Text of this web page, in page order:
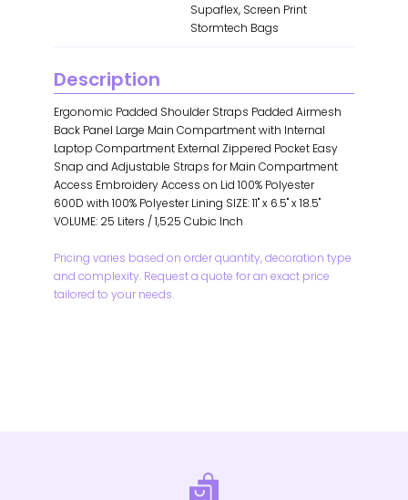
Supaflex, Screen Print
Stormtech Bags
Description
Ergonomic Padded Shoulder Straps Padded Airmesh
Back Panel Large Main Compartment with Internal
Laptop Compartment External Zippered Pocket Easy
Snap and Adjustable Straps for Main Compartment
Access Embroidery Access on Lid 100% Polyester
600D with 100% Polyester Lining SIZE: 11" x 6.5" x 18.5"
VOLUME: 25 Liters / 1,525 Cubic Inch
Pricing varies based on order quantity, decoration type
and complexity. Request a quote for an exact price
tailored to your needs.